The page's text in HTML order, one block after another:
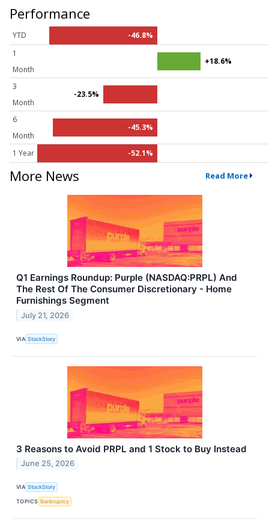
Performance
YTD
-46.8%
1
Month
+18.6%
3
Month
-23.5%
6
Month
-45.3%
1 Year -52.1%
More News Read More
Q1 Earnings Roundup: Purple (NASDAQ:PRPL) And
The Rest Of The Consumer Discretionary - Home
Furnishings Segment
July 21, 2026
VIA StockStory
3 Reasons to Avoid PRPL and 1 Stock to Buy Instead
June 25, 2026
VIA StockStory
TOPICS Bankruptcy